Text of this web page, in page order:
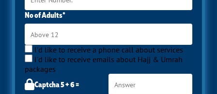
No of Adults*
I'd like to receive a phone call about services
I'd like to receive emails about Hajj & Umrah
packages
Captcha 5 + 6 =